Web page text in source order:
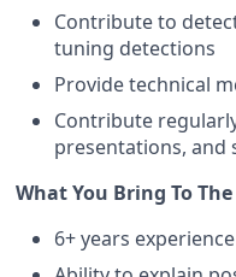
Contribute to
tuning detections
Provide technical
Contribute
presentations, and
What You Bring To The
6+ years